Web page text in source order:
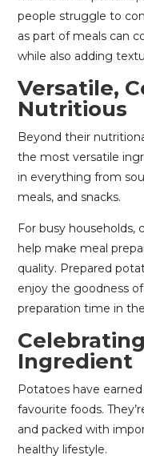
people struggle to
as part of meals can
while also adding
Versatile,
Nutritious
Beyond their
the most versatile
in everything from
meals, and snacks.
For busy
help make meal
quality. Prepared
enjoy the goodness
preparation time in
Ingredient
Potatoes have
favourite foods.
and packed with
healthy lifestyle.